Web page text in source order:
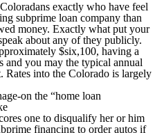
exactly who have feel
subprime loan company than
money. Exactly what put your
about any of they publicly.
$six,100, having a
and you may the typical annual
Rates into the Colorado is largely
on the “home loan
one to disqualify her or him
financing to order autos if